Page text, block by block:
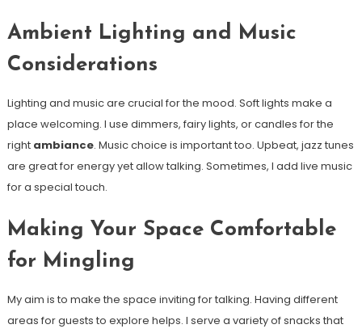
Ambient Lighting and Music
Considerations
Lighting and music are crucial for the mood. Soft lights make a
place welcoming. I use dimmers, fairy lights, or candles for the
right ambiance. Music choice is important too. Upbeat, jazz tunes
are great for energy yet allow talking. Sometimes, I add live music
for a special touch.
Making Your Space Comfortable
for Mingling
My aim is to make the space inviting for talking. Having different
areas for guests to explore helps. I serve a variety of snacks that